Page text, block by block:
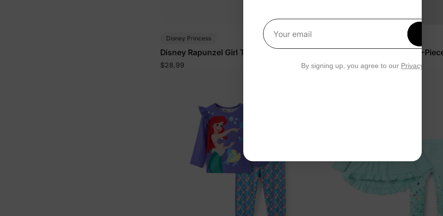
Disney Princess
Disney Rapunzel Girl Toddler Set Purple
$28.99
Disney Moana Girl Toddler 2-
White
$20.99
Your email
By signing up, you agree to our Privacy Policy